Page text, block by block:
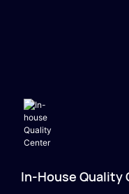
In-House Quality